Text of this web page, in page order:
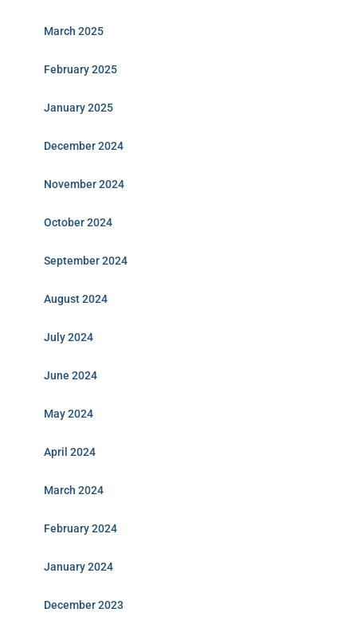
March 2025
February 2025
January 2025
December 2024
November 2024
October 2024
September 2024
August 2024
July 2024
June 2024
May 2024
April 2024
March 2024
February 2024
January 2024
December 2023